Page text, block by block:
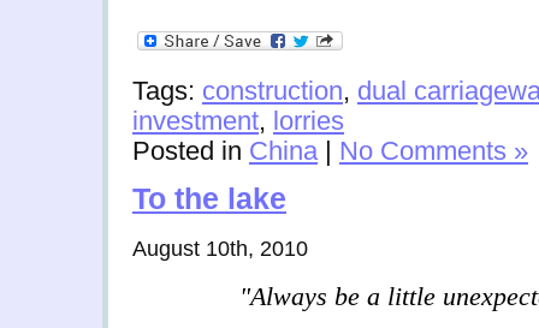
Tags: construction, dual
investment, lorries
Posted in China| No Comments »
To the lake
August 10th, 2010
"Always be a little